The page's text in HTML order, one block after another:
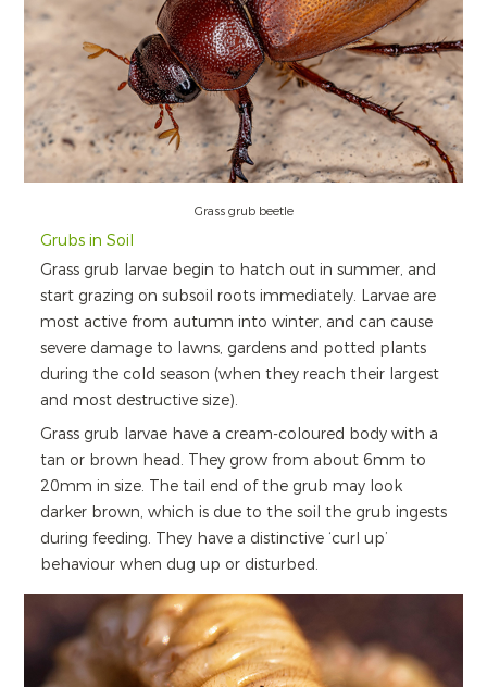
Grass grub beetle
Grubs in Soil
Grass grub larvae begin to hatch out in summer, and
start grazing on subsoil roots immediately. Larvae are
most active from autumn into winter, and can cause
severe damage to lawns, gardens and potted plants
during the cold season (when they reach their largest
and most destructive size).
Grass grub larvae have a cream-coloured body with a
tan or brown head. They grow from about 6mm to
20mm in size. The tail end of the grub may look
darker brown, which is due to the soil the grub ingests
during feeding. They have a distinctive ‘curl up’
behaviour when dug up or disturbed.